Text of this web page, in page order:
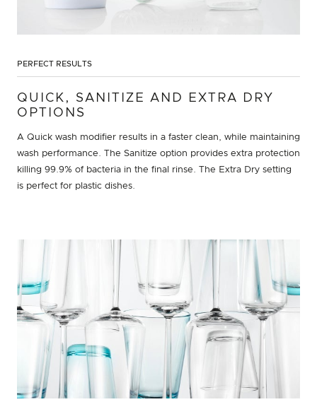
PERFECT RESULTS
QUICK, SANITIZE AND EXTRA DRY
OPTIONS
A Quick wash modifier results in a faster clean, while maintaining
wash performance. The Sanitize option provides extra protection
killing 99.9% of bacteria in the final rinse. The Extra Dry setting
is perfect for plastic dishes.